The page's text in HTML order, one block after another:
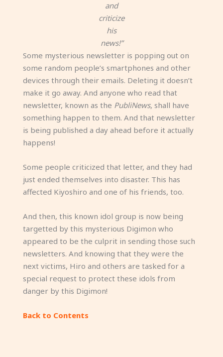
and
criticize
his
news!”
Some mysterious newsletter is popping out on
some random people’s smartphones and other
devices through their emails. Deleting it doesn’t
make it go away. And anyone who read that
newsletter, known as the PubliNews, shall have
something happen to them. And that newsletter
is being published a day ahead before it actually
happens!
Some people criticized that letter, and they had
just ended themselves into disaster. This has
affected Kiyoshiro and one of his friends, too.
And then, this known idol group is now being
targetted by this mysterious Digimon who
appeared to be the culprit in sending those such
newsletters. And knowing that they were the
next victims, Hiro and others are tasked for a
special request to protect these idols from
danger by this Digimon!
Back to Contents